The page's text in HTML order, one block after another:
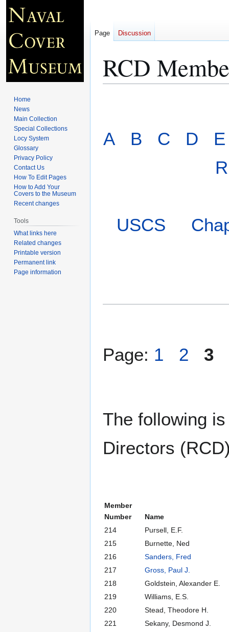
RCD
A B C D
E
R
USCS
Page: 1 2 3
The following
Directors
Member
Number
Name
214
Pursell, E.F.
215
Burnette, Ned
216
Sanders, Fred
217
Gross, Paul J.
218
Goldstein, Alexander E.
219
Williams, E.S.
220
Stead, Theodore H.
221
Sekany, Desmond J.
Page Discussion
Home
News
Main Collection
Special Collections
Locy System
Glossary
Privacy Policy
Contact Us
How To Edit Pages
How to Add Your
Covers to the Museum
Recent changes
Tools
What links here
Related changes
Printable version
Permanent link
Page information